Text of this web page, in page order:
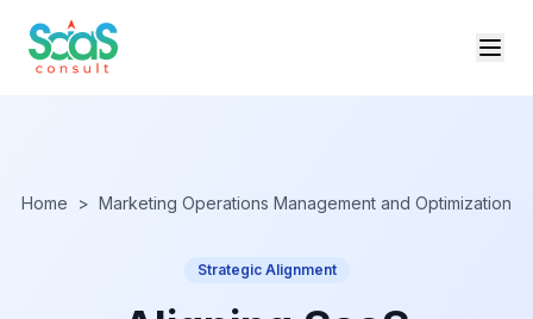
Home > Marketing Operations Management and Optimization
Strategic Alignment